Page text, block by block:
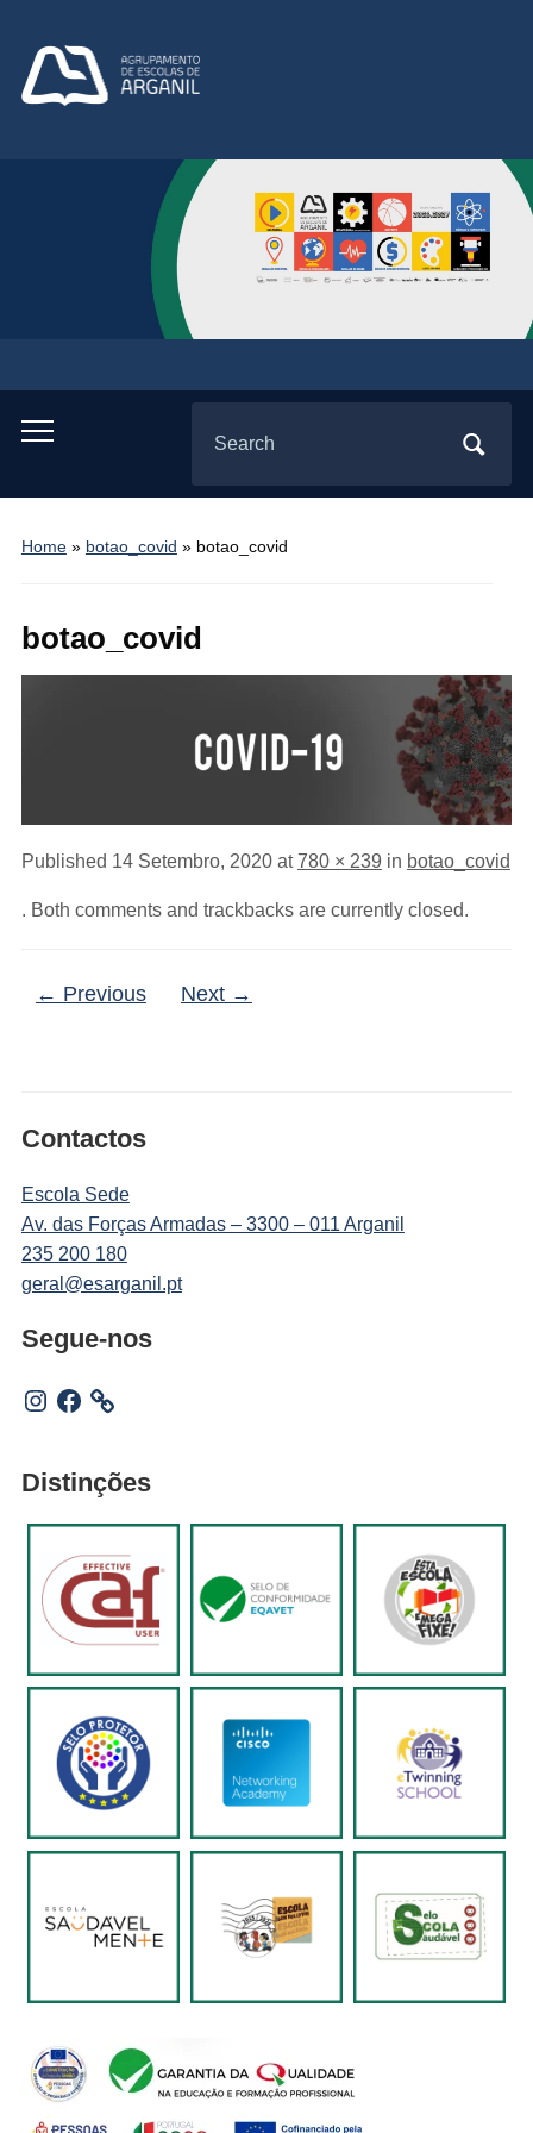
Toggle
menu
for:
Home» botao_covid » botao_covid
botao_covid
Published 14 Setembro, 2020at780 × 239 in botao_covid
. Both comments and trackbacks are currently closed.
← Previous Next →
Contactos
Escola Sede
Av. das Forças Armadas – 3300 – 011 Arganil
235 200 180
geral@esarganil.pt
Segue-nos
Instagram
Facebook
Distinções